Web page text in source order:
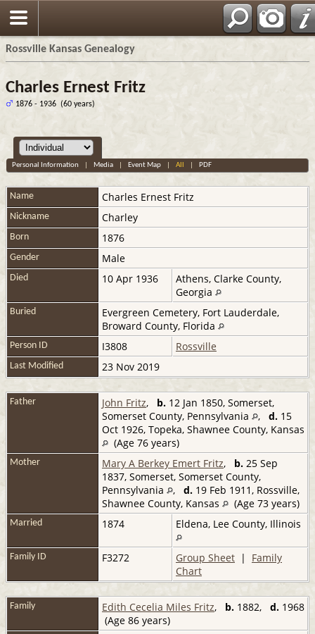
Rossville Kansas Genealogy
Charles Ernest Fritz
1876 - 1936 (60 years)
Personal Information Media| Event Map| All PDF
Name Charles Ernest Fritz
Nickname Charley
Born 1876
Gender Male
Died 10 Apr 1936
Athens, Clarke County,
Georgia
Buried
Evergreen Cemetery, Fort Lauderdale,
Broward County, Florida
Person ID I3808 Rossville
Last Modified 23 Nov 2019
Father John Fritz, b. 12 Jan 1850, Somerset,
Somerset County, Pennsylvania
, d. 15
Oct 1926, Topeka, Shawnee County, Kansas
(Age 76 years)
Mother Mary A Berkey Emert Fritz, b. 25 Sep
1837, Somerset, Somerset County,
Pennsylvania
, d. 19 Feb 1911, Rossville,
Shawnee County, Kansas
(Age 73 years)
Married 1874 Eldena, Lee County, Illinois
Family ID F3272 Group Sheet | Family
Chart
Family Edith Cecelia Miles Fritz, b. 1882, d. 1968
(Age 86 years)